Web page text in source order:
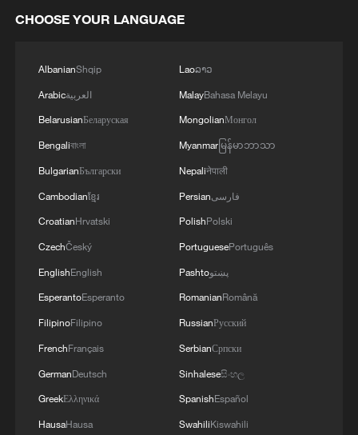
05:38, 07-Aug-2026
Tensions rise as Iran launches missiles amid
US air strikes
tensions
Training in China prepares Pakistan astronauts for
CHOOSE YOUR LANGUAGE
AlbanianShqip
Arabicالعربية
BelarusianБеларуская
Bengaliবাংলা
BulgarianБългарски
Cambodianខ្មែរ
CroatianHrvatski
CzechČeský
EnglishEnglish
EsperantoEsperanto
FilipinoFilipino
FrenchFrançais
GermanDeutsch
GreekΕλληνικά
HausaHausa
Laoລາວ
MalayBahasa Melayu
MongolianМонгол
Myanmarမြန်မာဘာသာ
Nepaliनेपाली
Persianفارسی
PolishPolski
PortuguesePortuguês
Pashtoپښتو
RomanianRomână
RussianРусский
SerbianСрпски
Sinhaleseසිංහල
SpanishEspañol
SwahiliKiswahili